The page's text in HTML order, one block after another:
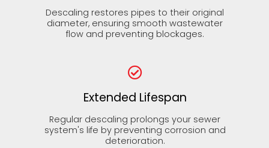
Descaling restores pipes to their original
diameter, ensuring smooth wastewater
flow and preventing blockages.
Extended Lifespan
Regular descaling prolongs your sewer
system's life by preventing corrosion and
deterioration.